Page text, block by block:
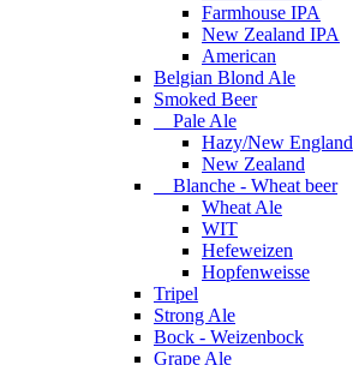
Farmhouse IPA
New Zealand IPA
American
Belgian Blond Ale
Smoked Beer
Pale Ale
Hazy/New England
New Zealand
Blanche - Wheat beer
Wheat Ale
WIT
Hefeweizen
Hopfenweisse
Tripel
Strong Ale
Bock - Weizenbock
Grape Ale